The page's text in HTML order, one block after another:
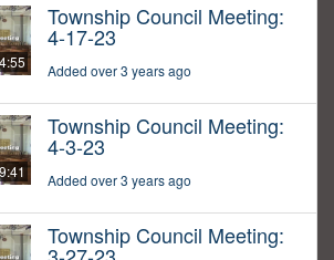
Township Council Meeting:
4-17-23
Added over 3 years ago
Township Council Meeting:
4-3-23
Added over 3 years ago
Township Council Meeting: